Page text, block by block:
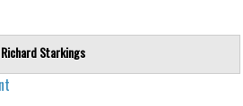
Richard Starkings